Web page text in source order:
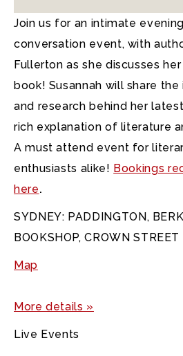
Join us for an intimate
conversation event, with
Fullerton as she discusses
book! Susannah will share
and research behind her
rich explanation of literature
A must attend event for
enthusiasts alike! Bookings
here.
SYDNEY: PADDINGTON,
BOOKSHOP, CROWN STREET
Map
More details »
Live Events